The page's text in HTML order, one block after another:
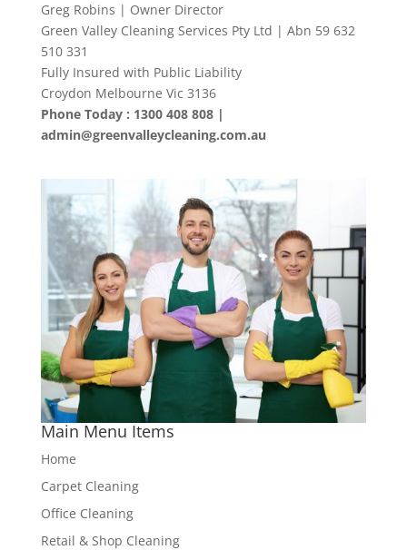
Greg Robins | Owner Director
Green Valley Cleaning Services Pty Ltd | Abn 59 632
510 331
Fully Insured with Public Liability
Croydon Melbourne Vic 3136
Phone Today : 1300 408 808 |
admin@greenvalleycleaning.com.au
Main Menu Items
Home
Carpet Cleaning
Office Cleaning
Retail & Shop Cleaning